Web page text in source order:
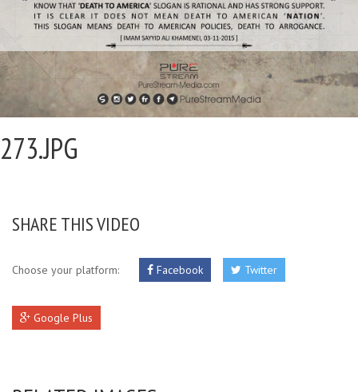
273.JPG
SHARE THIS VIDEO
Choose your platform: Facebook Twitter
Google Plus